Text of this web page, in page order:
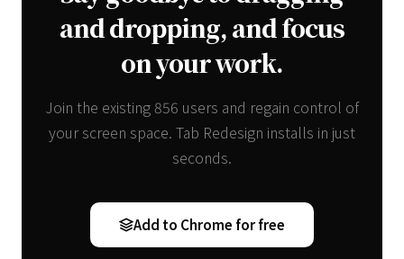
and dropping, and focus
on your work.
Join the existing 856 users and regain control of
your screen space. Tab Redesign installs in just
seconds.
Add to Chrome for free